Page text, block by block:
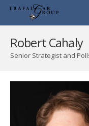
Robert Cahaly
Senior Strategist and